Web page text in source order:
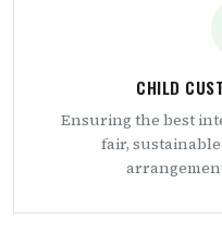
CHILD
Ensuring the best
fair,